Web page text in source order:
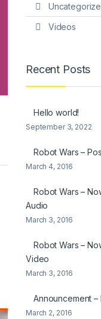
Videos
Recent Posts
Hello world!
September 3, 2022
Robot Wars –
March 4, 2016
Robot Wars –
Audio
March 3, 2016
Robot Wars –
Video
March 3, 2016
Announcement –
March 2, 2016